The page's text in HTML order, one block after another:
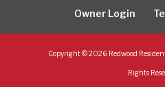
Owner Login
Copyright ©2026 Redwood
Rights